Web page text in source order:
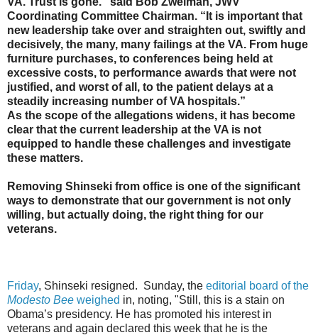
Coordinating Committee Chairman. “It is important that
new leadership take over and straighten out, swiftly and
decisively, the many, many failings at the VA. From huge
furniture purchases, to conferences being held at
excessive costs, to performance awards that were not
justified, and worst of all, to the patient delays at a
steadily increasing number of VA hospitals.”
As the scope of the allegations widens, it has become
clear that the current leadership at the VA is not
equipped to handle these challenges and investigate
these matters.
Removing Shinseki from office is one of the significant
ways to demonstrate that our government is not only
willing, but actually doing, the right thing for our
veterans.
Friday, Shinseki resigned. Sunday, the editorial board of the
Modesto Bee weighed in, noting, "Still, this is a stain on
Obama’s presidency. He has promoted his interest in
veterans and again declared this week that he is the